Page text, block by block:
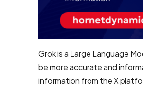
Magento
Development
Development
WooCommerce
Grok is a Large Language
be more accurate and
information from the X